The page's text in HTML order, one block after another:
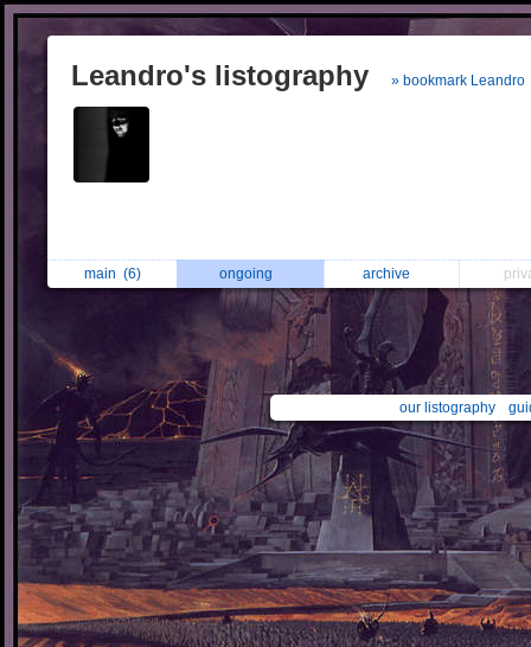
Leandro's listography » bookmark Leandro
main (6) ongoing archive
our listography